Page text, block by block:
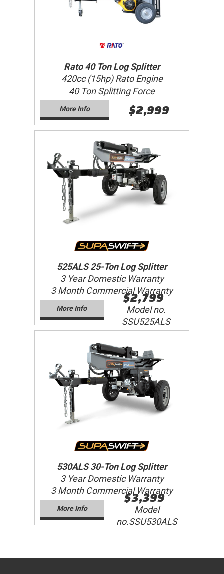
Rato 40 Ton Log Splitter
420cc (15hp) Rato Engine
40 Ton Splitting Force
More Info $2,999
525ALS 25-Ton Log Splitter
3 Year Domestic Warranty
3 Month Commercial Warranty
More Info
$2,799
Model no.
SSU525ALS
530ALS 30-Ton Log Splitter
3 Year Domestic Warranty
3 Month Commercial Warranty
More Info
$3,399
Model
no.SSU530ALS